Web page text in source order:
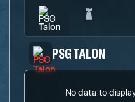
PSG TALON
No data to